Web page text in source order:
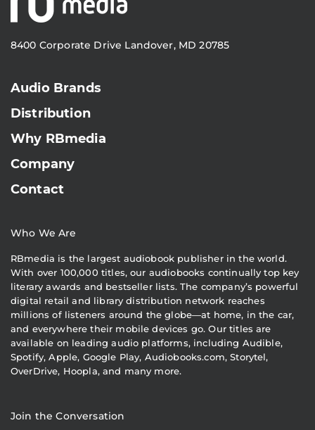
8400 Corporate Drive Landover, MD 20785
Audio Brands
Distribution
Why RBmedia
Company
Contact
Who We Are
RBmedia is the largest audiobook publisher in the world.
With over 100,000 titles, our audiobooks continually top key
literary awards and bestseller lists. The company’s powerful
digital retail and library distribution network reaches
millions of listeners around the globe—at home, in the car,
and everywhere their mobile devices go. Our titles are
available on leading audio platforms, including Audible,
Spotify, Apple, Google Play, Audiobooks.com, Storytel,
OverDrive, Hoopla, and many more.
Join the Conversation